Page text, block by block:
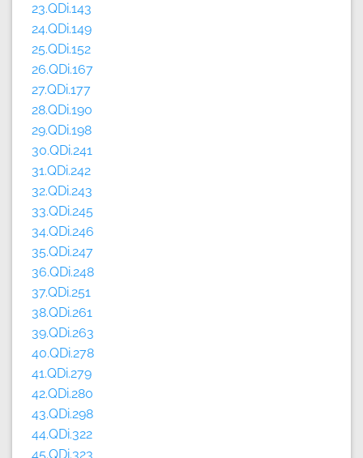
23.QDi.143
24.QDi.149
25.QDi.152
26.QDi.167
27.QDi.177
28.QDi.190
29.QDi.198
30.QDi.241
31.QDi.242
32.QDi.243
33.QDi.245
34.QDi.246
35.QDi.247
36.QDi.248
37.QDi.251
38.QDi.261
39.QDi.263
40.QDi.278
41.QDi.279
42.QDi.280
43.QDi.298
44.QDi.322
45.QDi.323